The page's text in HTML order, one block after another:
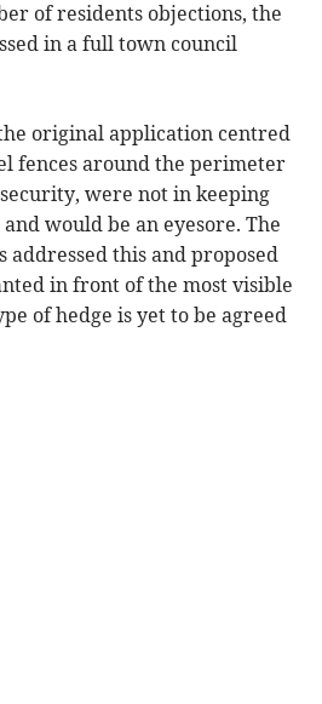
of residents objections, the
in a full town council
original application centred
fences around the perimeter
were not in keeping
would be an eyesore. The
addressed this and proposed
in front of the most visible
of hedge is yet to be agreed